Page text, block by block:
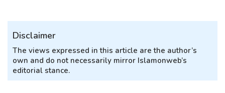
Disclaimer
The views expressed in this article are the author’s
own and do not necessarily mirror Islamonweb’s
editorial stance.